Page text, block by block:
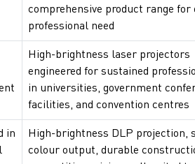
comprehensive product range for
professional need
High-brightness laser projectors
engineered for sustained
in universities, government
facilities, and convention centres
in
High-brightness DLP projection,
colour output, durable